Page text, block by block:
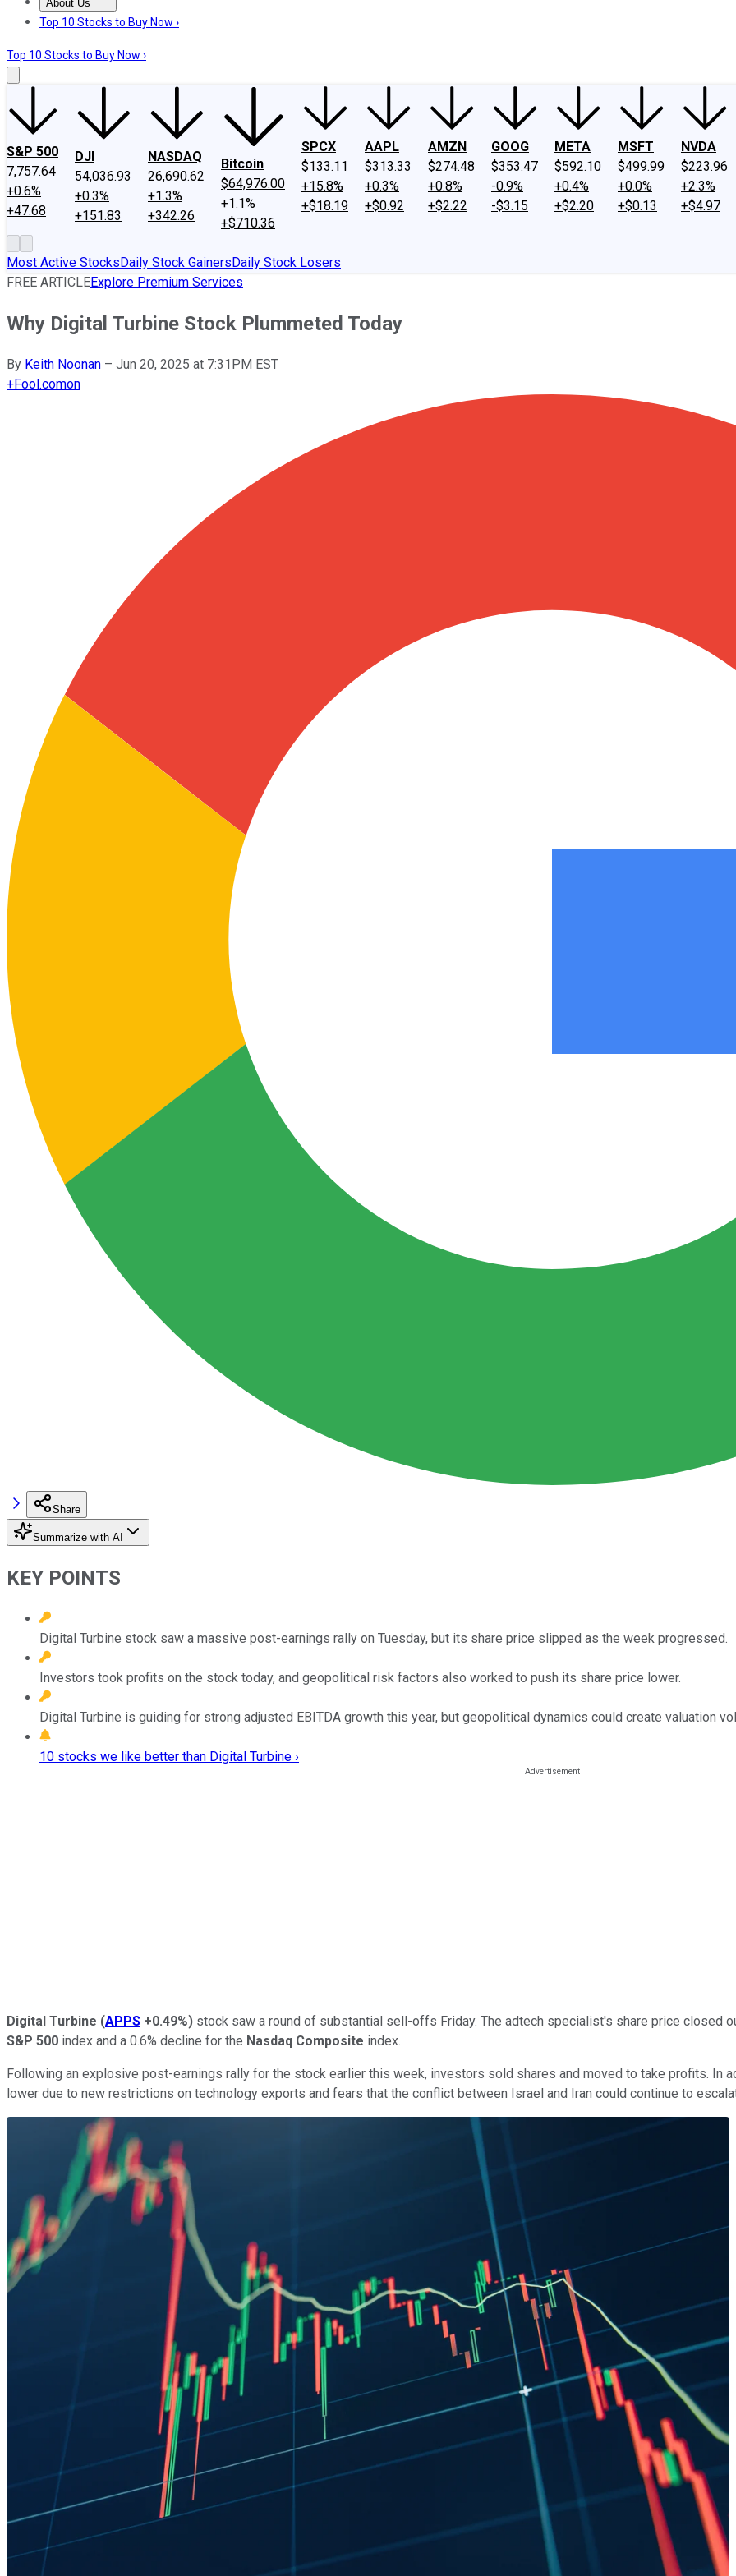
About Us
About UsContact UsInvesting Philosophy
Top 10 Stocks to Buy Now ›
Top 10 Stocks to Buy Now ›
S&P 500
7,757.64
+0.6%
+47.68
DJI
54,036.93
+0.3%
+151.83
NASDAQ
26,690.62
+1.3%
+342.26
Bitcoin
$64,976.00
+1.1%
+$710.36
SPCX
$133.11
+15.8%
+$18.19
AAPL
$313.33
+0.3%
+$0.92
AMZN
$274.48
+0.8%
+$2.22
GOOG
$353.47
-0.9%
-$3.15
META
$592.10
+0.4%
+$2.20
MSFT
$499.99
+0.0%
+$0.13
NVDA
$223.96
+2.3%
+$4.97
Most Active StocksDaily Stock GainersDaily Stock Losers
FREE ARTICLEExplore Premium Services
Why Digital Turbine Stock Plummeted Today
By Keith Noonan – Jun 20, 2025 at 7:31PM EST
+Fool.comon
Share
Summarize with AI
KEY POINTS
Digital Turbine stock saw a massive post-earnings rally on Tuesday, but its share price slipped as the week progressed.
Investors took profits on the stock today, and geopolitical risk factors also worked to push its share price lower.
Digital Turbine is guiding for strong adjusted EBITDA growth this year, but geopolitical dynamics could create valuation
10 stocks we like better than Digital Turbine ›
Digital Turbine (APPS +0.49%) stock saw a round of substantial sell-offs Friday. The adtech specialist's share price closed
S&P 500 index and a 0.6% decline for the Nasdaq Composite index.
Following an explosive post-earnings rally for the stock earlier this week, investors sold shares and moved to take profits. In
lower due to new restrictions on technology exports and fears that the conflict between Israel and Iran could continue to